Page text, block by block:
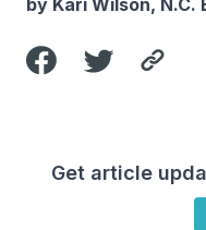
by Kari Wilson,
Get article